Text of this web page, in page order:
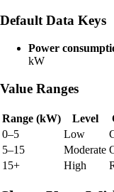
Default Data Keys
Power
kW
Value Ranges
Range (kW) Level
0–5
Low
5–15
Moderate
15+
High